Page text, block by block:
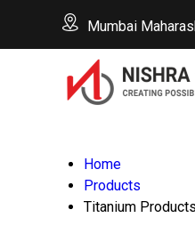
Mumbai
Home
Products
Titanium Products